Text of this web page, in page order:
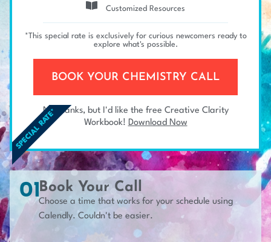
Customized Resources
*This special rate is exclusively for curious newcomers ready to
explore what's possible.
BOOK YOUR CHEMISTRY CALL
SPECIAL RATE*No thanks, but I'd like the free Creative Clarity
Workbook! Download Now
01Book Your Call
Choose a time that works for your schedule using
Calendly. Couldn't be easier.